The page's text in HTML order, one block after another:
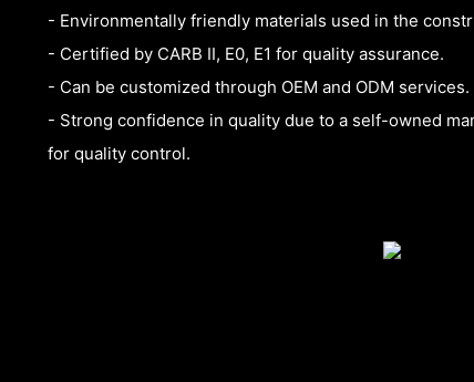
- Environmentally friendly materials used in the
- Certified by CARB II, E0, E1 for quality assurance.
- Can be customized through OEM and ODM services.
- Strong confidence in quality due to a self-owned
for quality control.